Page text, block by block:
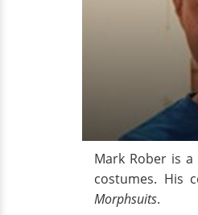
Mark Rober is
costumes. His
Morphsuits.